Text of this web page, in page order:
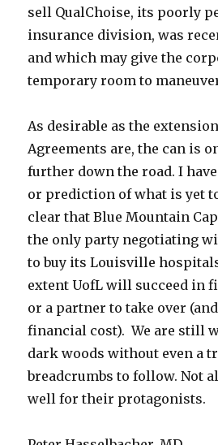
sell QualChoise, its poorly
insurance division, was
and which may give the
temporary room to
As desirable as the
Agreements are, the can is
further down the road. I
or prediction of what is yet
clear that Blue Mountain
the only party negotiating
to buy its Louisville
extent UofL will succeed in
or a partner to take over
financial cost). We are still
dark woods without even a
breadcrumbs to follow. Not
well for their protagonists.